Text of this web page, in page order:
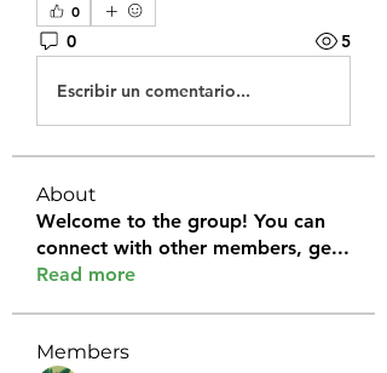
0
0 5
Escribir un comentario...
About
Welcome to the group! You can
connect with other members, ge...
Read more
Members